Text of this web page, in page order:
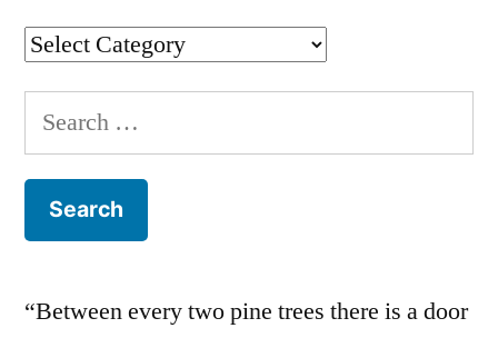
Categories
Search
for:
“Between every two pine trees there is a door